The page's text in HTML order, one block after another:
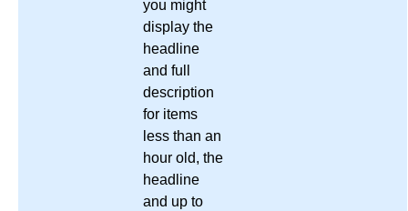
you might
display the
headline
and full
description
for items
less than an
hour old, the
headline
and up to